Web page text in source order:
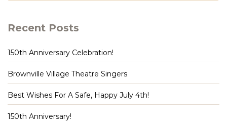
Recent Posts
150th Anniversary Celebration!
Brownville Village Theatre Singers
Best Wishes For A Safe, Happy July 4th!
150th Anniversary!